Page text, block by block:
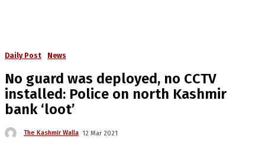
Daily Post News
No guard was deployed, no CCTV
installed: Police on north Kashmir
bank ‘loot’
The Kashmir Walla 12 Mar 2021